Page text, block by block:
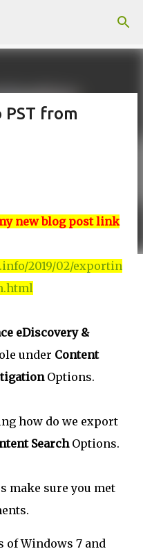
from
new blog post link
2019/02/exportin
eDiscovery &
under Content
Options.
how do we export
SearchOptions.
make sure you met
of Windows 7 and